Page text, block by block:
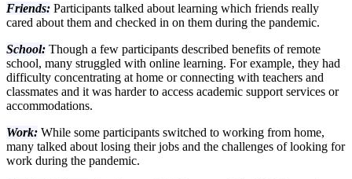
Friends: Participants talked about learning which friends really
cared about them and checked in on them during the pandemic.
School: Though a few participants described benefits of remote
school, many struggled with online learning. For example, they had
difficulty concentrating at home or connecting with teachers and
classmates and it was harder to access academic support services or
accommodations.
Work: While some participants switched to working from home,
many talked about losing their jobs and the challenges of looking for
work during the pandemic.